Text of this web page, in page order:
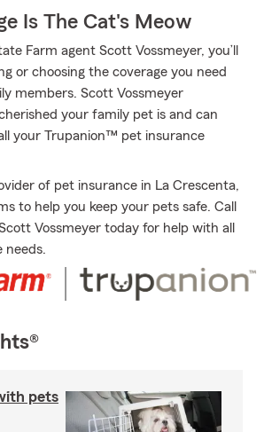
Is The Cat's Meow
Farm agent Scott Vossmeyer, you’ll
or choosing the coverage you need
members. Scott Vossmeyer
your family pet is and can
your Trupanion™ pet insurance
of pet insurance in La Crescenta,
to help you keep your pets safe. Call
Vossmeyer today for help with all
needs.
pets